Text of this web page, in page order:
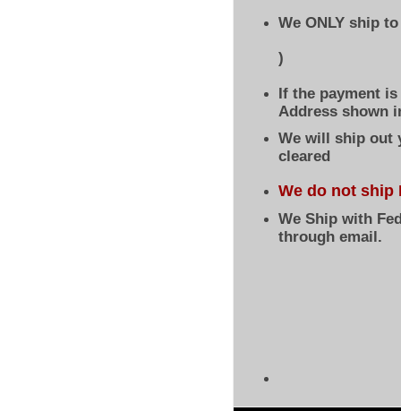
We ONLY ship
)
If the payment
Address shown
We will ship out
cleared
We do not ship
We Ship with
through email.